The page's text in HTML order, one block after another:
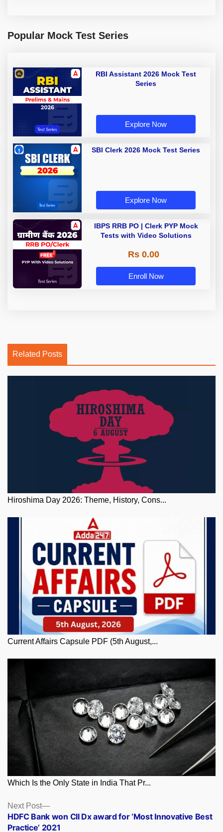
Popular Mock Test Series
RBI Assistant 2026 Mock Test
Series
Explore Now
SBI Clerk 2026 Mock Test Series
Explore Now
IBPS RRB PO | Clerk PYP Mock
Tests with Video Solutions
Rs 0.00
Enroll Now
Related Posts
Hiroshima Day 2026: Theme, History, Cons...
Current Affairs Capsule PDF (5th August,...
Which Is the Only State in India That Pr...
Posts
navigation
Next Post
Next
post:
HDFC Bank won CII Dx award for ‘Most Innovative Best
Practice’ 2021